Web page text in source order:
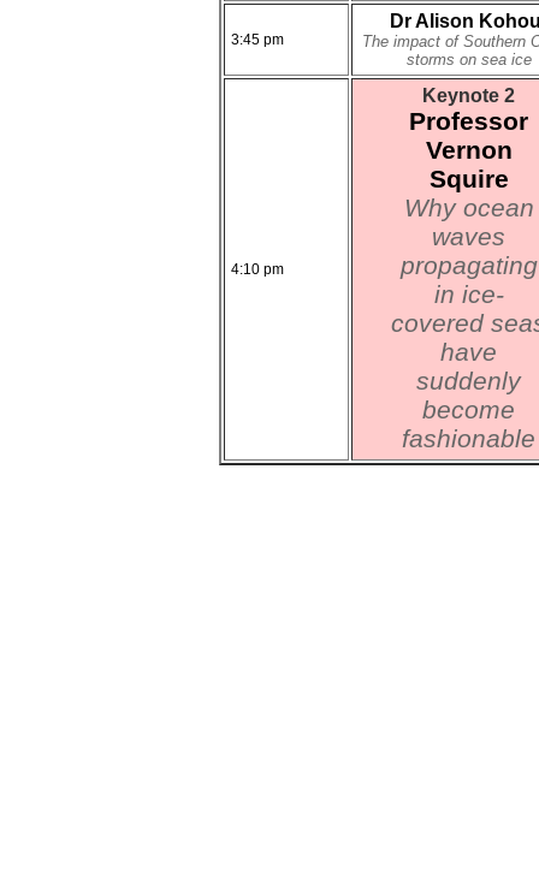
3:45 pm
Dr Alison
The impact of Southern
storms on sea ice
4:10 pm
Keynote 2
Professor
Vernon
Squire
Why ocean
waves
propagating
in ice-
covered
have
suddenly
become
fashionable